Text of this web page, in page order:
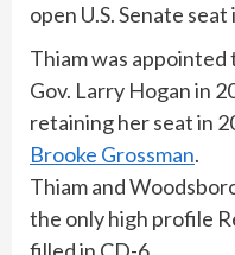
open U.S. Senate
Thiam was
Gov. Larry Hogan in
retaining her seat in
Brooke Grossman.
Thiam and
the only high profile